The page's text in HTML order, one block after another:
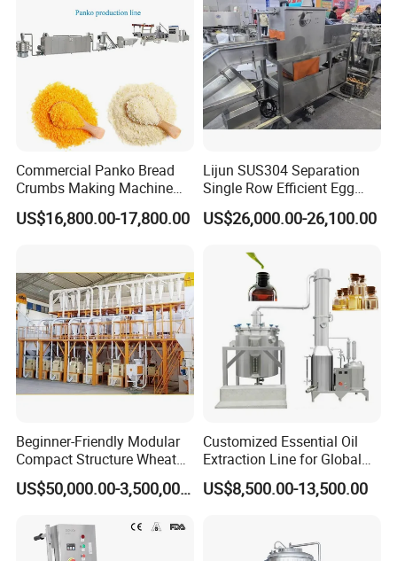
Commercial Panko Bread
Crumbs Making Machine
Automatic Production Line
US$16,800.00-17,800.00
Lijun SUS304 Separation
Single Row Efficient Egg
Breaking Machine
US$26,000.00-26,100.00
Beginner-Friendly Modular
Compact Structure Wheat
Flour Complete Milling for
First-Time Mill Operators US$50,000.00-3,500,000.00
Customized Essential Oil
Extraction Line for Global
Export
US$8,500.00-13,500.00